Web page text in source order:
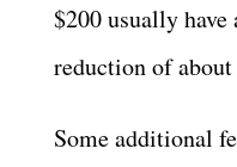
$200 usually have
reduction of
Some additional